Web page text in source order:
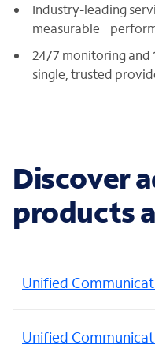
Industry-leading
measurable
24/7 monitoring and
single, trusted
Discover
products
Unified
Unified